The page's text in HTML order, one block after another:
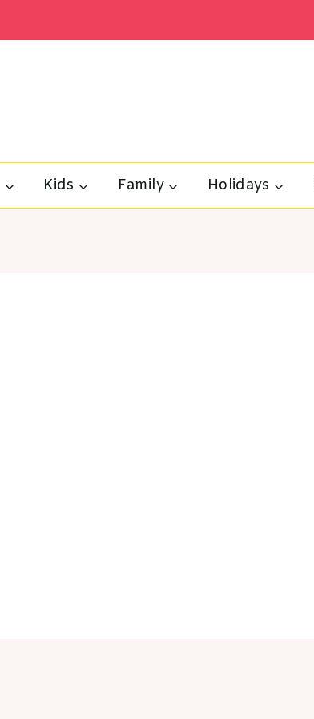
Kids Family Holidays